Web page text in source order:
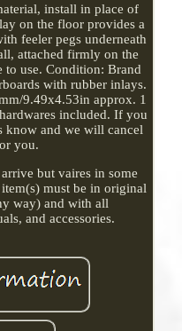
install in place of
on the floor provides a
feeler pegs underneath
attached firmly on the
to use. Condition: Brand
with rubber inlays.
9.49x4.53in approx. 1
included. If you
know and we will cancel
you.
but vaires in some
must be in original
way) and with all
and accessories.